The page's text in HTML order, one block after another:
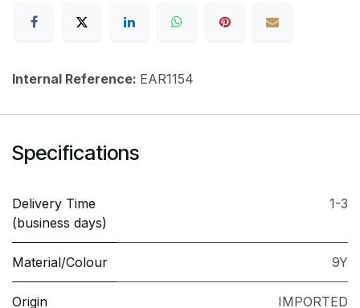
Internal Reference: EAR1154
Specifications
Delivery Time
(business days)
1-3
Material/Colour 9Y
Origin IMPORTED